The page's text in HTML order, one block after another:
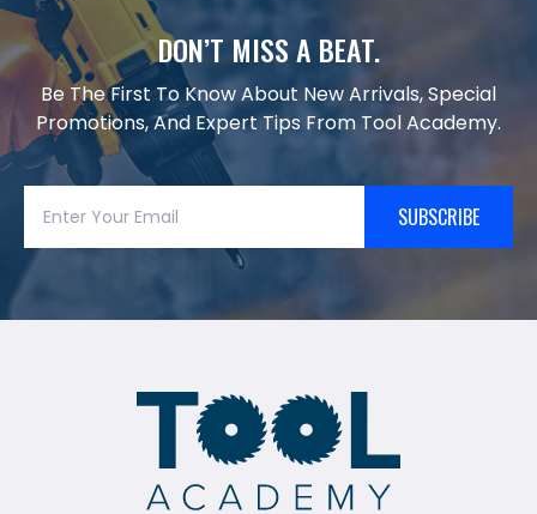
DON’T MISS A BEAT.
Be The First To Know About New Arrivals, Special
Promotions, And Expert Tips From Tool Academy.
SUBSCRIBE